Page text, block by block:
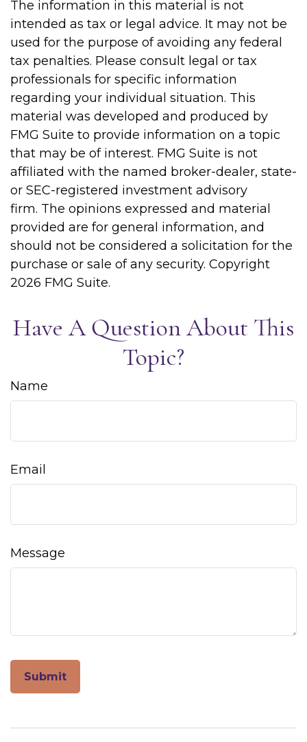
The information in this material is not
intended as tax or legal advice. It may not be
used for the purpose of avoiding any federal
tax penalties. Please consult legal or tax
professionals for specific information
regarding your individual situation. This
material was developed and produced by
FMG Suite to provide information on a topic
that may be of interest. FMG Suite is not
affiliated with the named broker-dealer, state-
or SEC-registered investment advisory
firm. The opinions expressed and material
provided are for general information, and
should not be considered a solicitation for the
purchase or sale of any security. Copyright
2026 FMG Suite.
Have A Question About This
Topic?
Name
Email
Message